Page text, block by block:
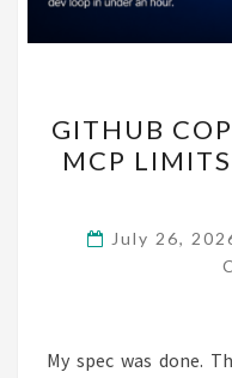
GITHUB
MCP
July 26,
My spec was done.